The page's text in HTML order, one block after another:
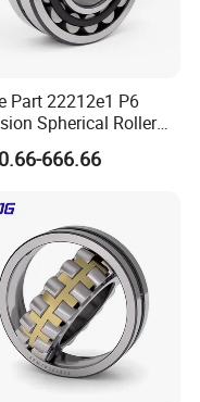
carton+pallets
Part 22212e1 P6
Spherical Roller
for Gear Reducer
666.66